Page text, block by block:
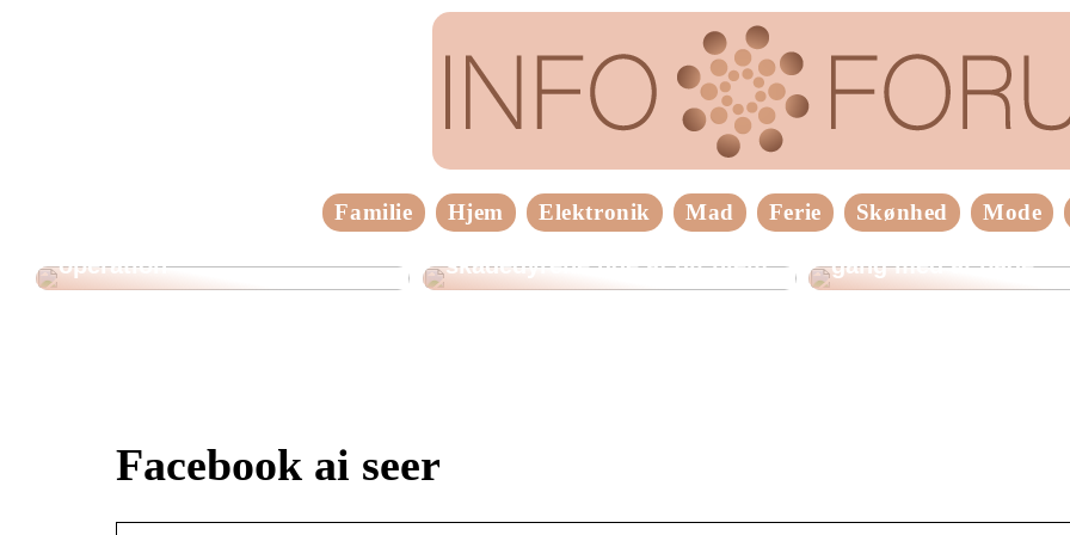
Familie Hjem Elektronik Mad Ferie Skønhed Mode
Tre vigtige ting at huske
operation
skadedyrene ude af dit hjem
gang med at bage
Facebook ai seer